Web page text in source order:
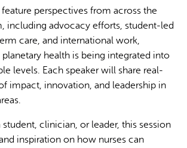
perspectives from across the
including advocacy efforts, student-led
care, and international work,
health is being integrated into
levels. Each speaker will share real-
impact, innovation, and leadership in
clinician, or leader, this session
inspiration on how nurses can